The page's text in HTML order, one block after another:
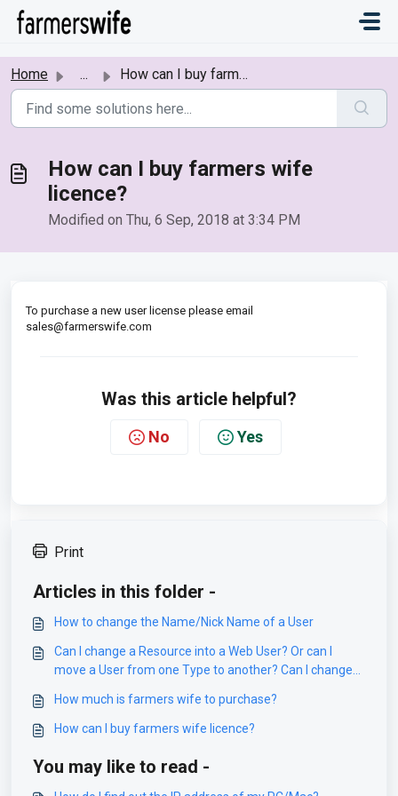
Skip to main content
Home ... How can I buy farmers wife licence?
How can I buy farmers wife
licence?
Modified on Thu, 6 Sep, 2018 at 3:34 PM
To purchase a new user license please email
sales@farmerswife.com
Was this article helpful?
No Yes
Print
Articles in this folder -
How to change the Name/Nick Name of a User
Can I change a Resource into a Web User? Or can I
move a User from one Type to another? Can I change
How much is farmers wife to purchase?
How can I buy farmers wife licence?
You may like to read -